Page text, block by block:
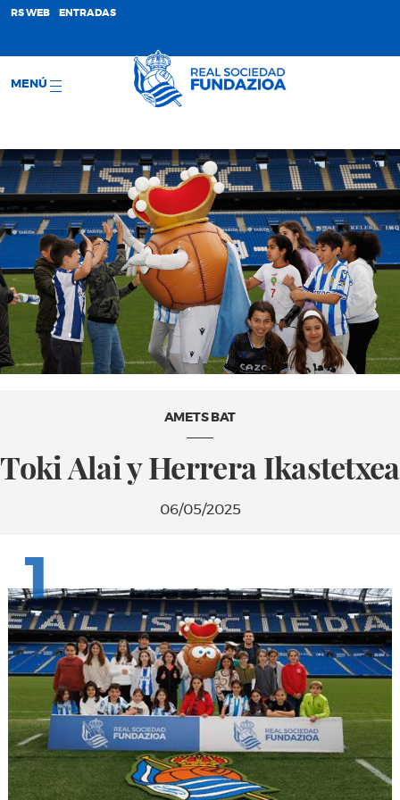
RS WEB ENTRADAS
MENÚ
AMETS BAT
Toki Alai y Herrera Ikastetxea
06/05/2025
1